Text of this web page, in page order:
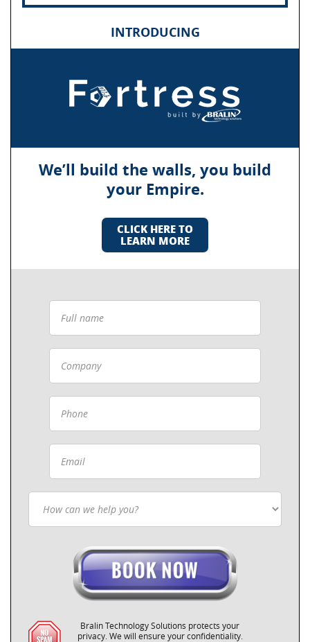
INTRODUCING
We’ll build the walls, you build
your Empire.
CLICK HERE TO
LEARN MORE
Bralin Technology Solutions protects your
privacy. We will ensure your confidentiality.